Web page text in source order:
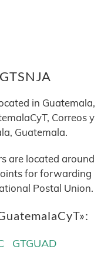
in Guatemala,
Correos y
Guatemala.
are located around
for forwarding
Postal Union.
GTGUAD